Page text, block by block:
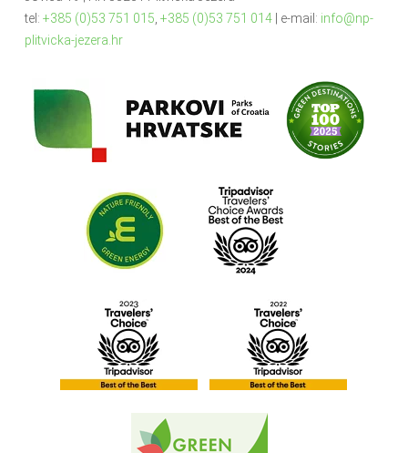
tel: +385 (0)53 751 015 +385 (0)53 751 014| e-mail: info@np-
plitvicka-jezera.hr